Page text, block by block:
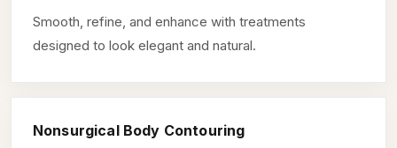
Smooth, refine, and enhance with treatments
designed to look elegant and natural.
Nonsurgical Body Contouring